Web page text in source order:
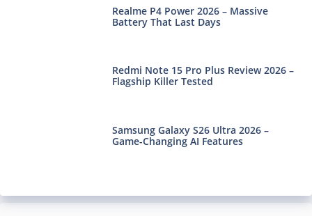
Realme P4 Power 2026 – Massive
Battery That Last Days
Redmi Note 15 Pro Plus Review 2026 –
Flagship Killer Tested
Samsung Galaxy S26 Ultra 2026 –
Game-Changing AI Features